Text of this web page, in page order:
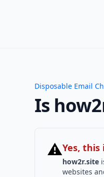
Disposable Email
Is
⚠Yes,
how2r.site
websites